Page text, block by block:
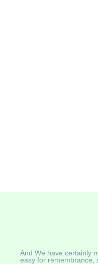
And We have certainly
easy for remembrance,